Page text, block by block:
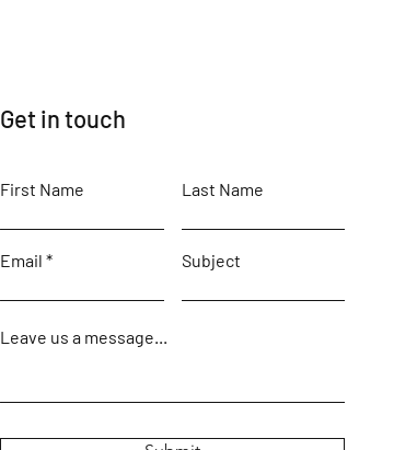
Get in touch
First Name Last Name
Email Subject
Leave us a message...